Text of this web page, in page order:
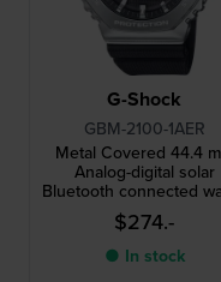
G-Shock
GBM-2100-1AER
Metal Covered 44.4
Analog-digital solar
Bluetooth connected
$274.-
● In stock